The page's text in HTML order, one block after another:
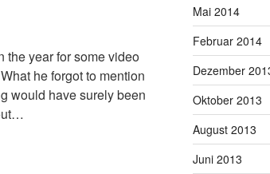
the year for some video
he forgot to mention
would have surely been
Mai 2014
Februar 2014
Dezember
Oktober 2013
August 2013
Juni 2013